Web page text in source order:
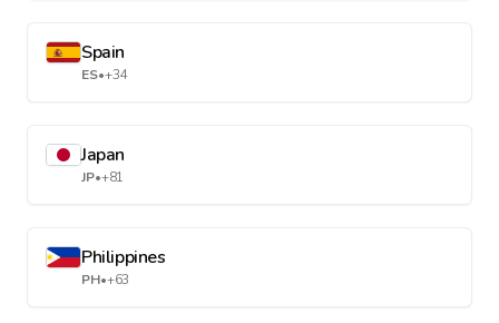
Spain
ES•+34
Japan
JP•+81
Philippines
PH•+63